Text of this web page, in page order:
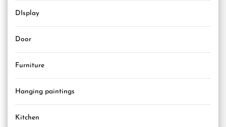
DIsplay
Door
Furniture
Hanging paintings
Kitchen